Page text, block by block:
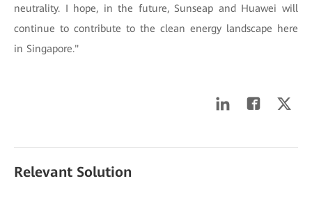
neutrality. I hope, in the future, Sunseap and Huawei will
continue to contribute to the clean energy landscape here
in Singapore."
Relevant Solution